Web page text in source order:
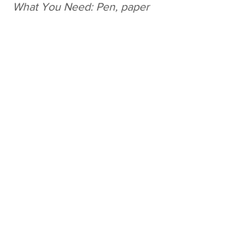
What You Need: Pen, paper